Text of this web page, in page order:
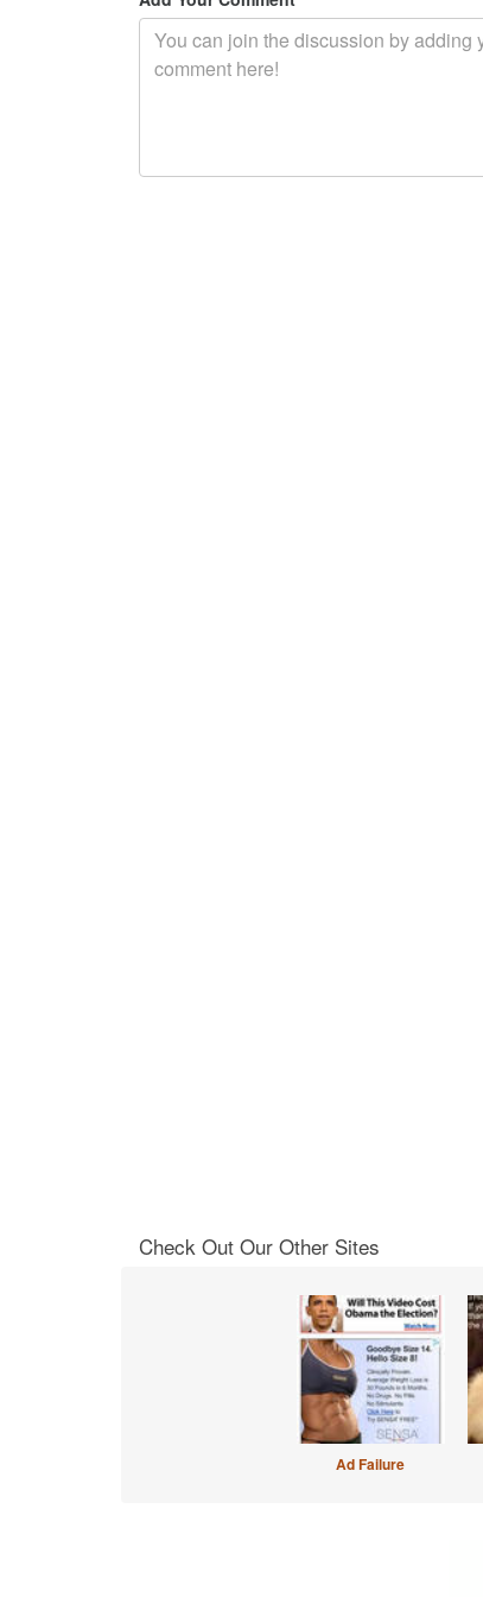
Check Out Our Other Sites
Ad Failure